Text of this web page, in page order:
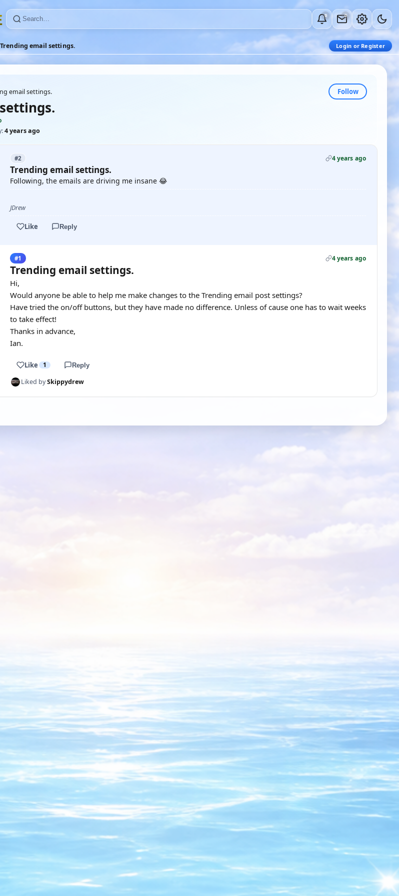
0 0
Trending email settings. Login or Register
email settings. Follow
4 years ago
#2 4 years ago
Trending email settings.
Following, the emails are driving me insane 😂
JDrew
Like Reply
#1 4 years ago
Trending email settings.
Hi,
Would anyone be able to help me make changes to the Trending email post settings?
Have tried the on/off buttons, but they have made no difference. Unless of cause one has to wait weeks
to take effect!
Thanks in advance,
Ian.
Like 1 Reply
Liked bySkippydrew